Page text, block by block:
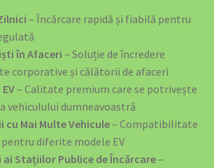
– Încărcare rapidă și fiabilă pentru
în Afaceri – Soluție de încredere
corporative și călătorii de afaceri
– Calitate premium care se potrivește
vehiculului dumneavoastră
cu Mai Multe Vehicule– Compatibilitate
diferite modele EV
Stațiilor Publice de Încărcare–